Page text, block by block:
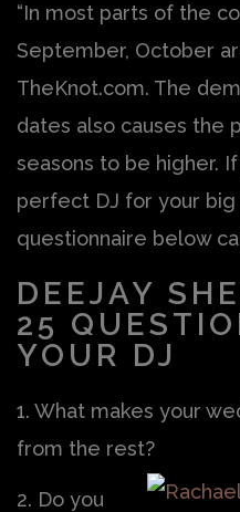
“In most parts of the
September, October
TheKnot.com. The
dates also causes the
seasons to be higher.
perfect DJ for your
questionnaire below
DEEJAY
25
YOUR DJ
1. What makes your
from the rest?
2. Do you